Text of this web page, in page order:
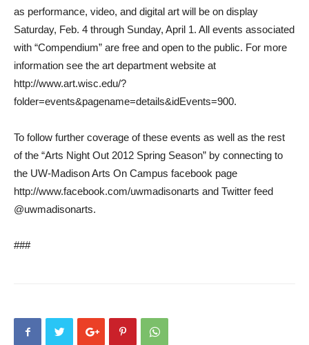
as performance, video, and digital art will be on display
Saturday, Feb. 4 through Sunday, April 1. All events associated
with “Compendium” are free and open to the public. For more
information see the art department website at
http://www.art.wisc.edu/?
folder=events&pagename=details&idEvents=900.
To follow further coverage of these events as well as the rest
of the “Arts Night Out 2012 Spring Season” by connecting to
the UW-Madison Arts On Campus facebook page
http://www.facebook.com/uwmadisonarts and Twitter feed
@uwmadisonarts.
###